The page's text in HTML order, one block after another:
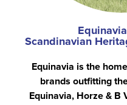
Scandinavian
Equinavia is the
brands outfitting
Equinavia, Horze & B